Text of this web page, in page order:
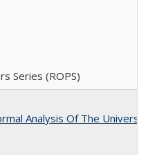
Series (ROPS)
Analysis Of The